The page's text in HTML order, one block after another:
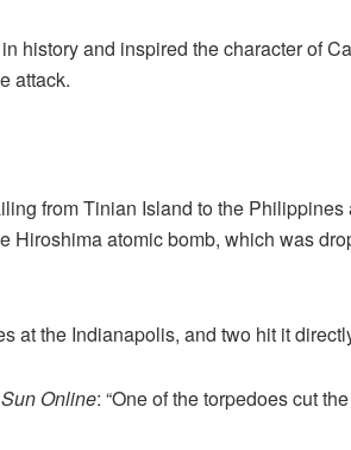
history and inspired the character of
attack.
from Tinian Island to the Philippines
Hiroshima atomic bomb, which was
at the Indianapolis, and two hit it
Sun Online: “One of the torpedoes cut